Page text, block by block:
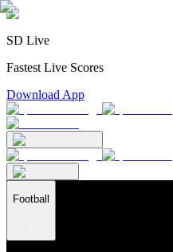
SD Live
Fastest Live Scores
Download App
Football